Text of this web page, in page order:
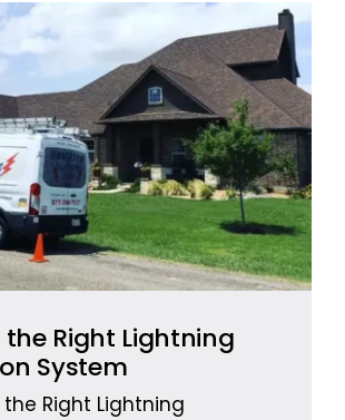
the Right Lightning
System
Right Lightning